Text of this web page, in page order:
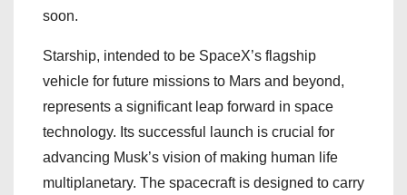
soon.
Starship, intended to be SpaceX’s flagship
vehicle for future missions to Mars and beyond,
represents a significant leap forward in space
technology. Its successful launch is crucial for
advancing Musk’s vision of making human life
multiplanetary. The spacecraft is designed to carry